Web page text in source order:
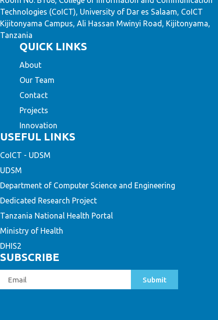
Technologies (CoICT), University of Dar es Salaam, CoICT
Kijitonyama Campus, Ali Hassan Mwinyi Road, Kijitonyama,
Tanzania
QUICK LINKS
About
Our Team
Contact
Projects
Innovation
USEFUL LINKS
CoICT - UDSM
UDSM
Department of Computer Science and Engineering
Dedicated Research Project
Tanzania National Health Portal
Ministry of Health
DHIS2
SUBSCRIBE
Submit